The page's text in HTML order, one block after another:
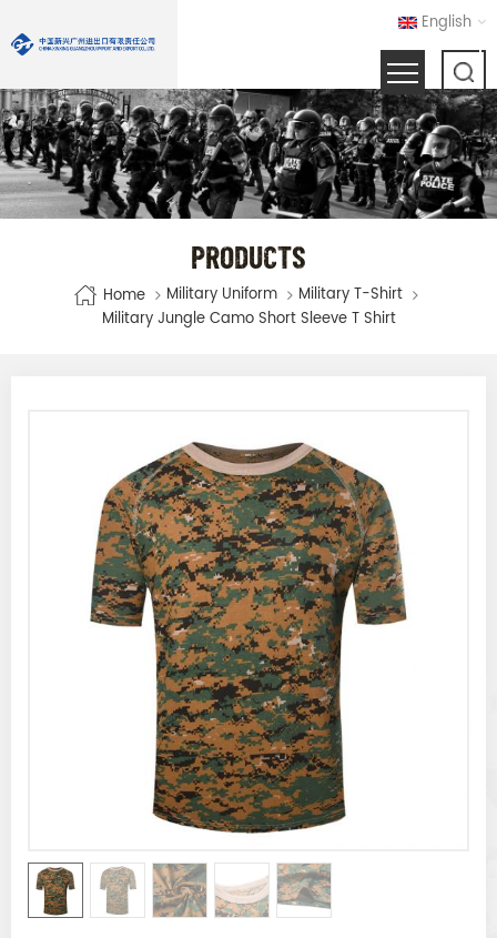
English
PRODUCTS
Home Military Uniform
Military T-Shirt
Military Jungle Camo Short Sleeve T Shirt